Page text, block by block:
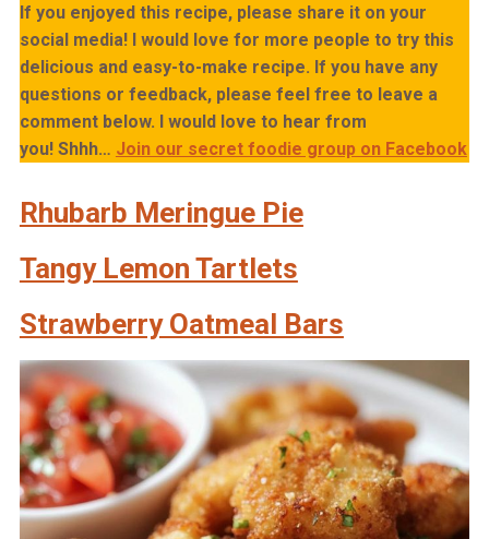
If you enjoyed this recipe, please share it on your
social media! I would love for more people to try this
delicious and easy-to-make recipe. If you have any
questions or feedback, please feel free to leave a
comment below. I would love to hear from
you! Shhh… Join our secret foodie group on Facebook
Rhubarb Meringue Pie
Tangy Lemon Tartlets
Strawberry Oatmeal Bars